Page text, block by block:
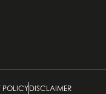
POLICYDISCLAIMER